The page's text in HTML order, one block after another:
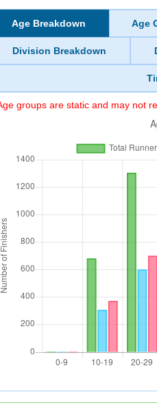
Age Breakdown Age
Division Breakdown
groups are static and may not